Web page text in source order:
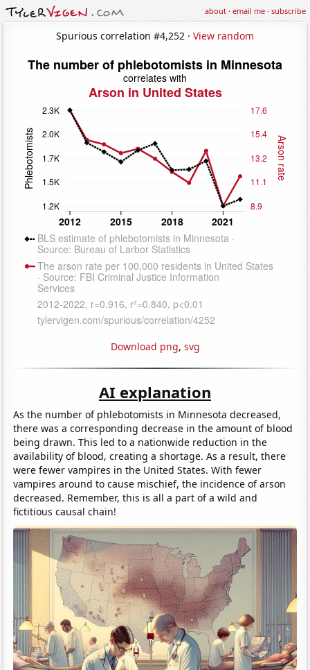
about·email me·subscribe
Spurious correlation #4,252 · View random
Download png, svg
AI explanation
As the number of phlebotomists in Minnesota decreased,
there was a corresponding decrease in the amount of blood
being drawn. This led to a nationwide reduction in the
availability of blood, creating a shortage. As a result, there
were fewer vampires in the United States. With fewer
vampires around to cause mischief, the incidence of arson
decreased. Remember, this is all a part of a wild and
fictitious causal chain!